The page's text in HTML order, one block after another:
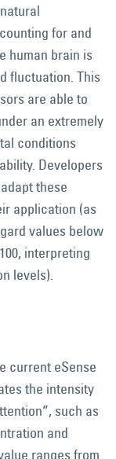
for and
human brain is
fluctuation. This
are able to
an extremely
conditions
Developers
these
application (as
values below
interpreting
levels).
current eSense
the intensity
such as
and
ranges from